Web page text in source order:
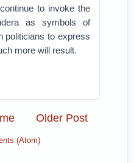
to invoke the
as symbols of
politicians to express
more will result.
Older Post
(Atom)